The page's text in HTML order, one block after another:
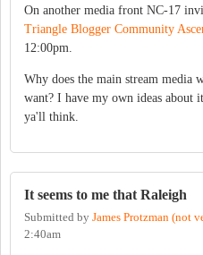
On another media front NC-17
Triangle Blogger Community
12:00pm.
Why does the main stream
want? I have my own ideas
ya'll think.
It seems to me that Raleigh
Submitted by James Protzman (not
2:40am